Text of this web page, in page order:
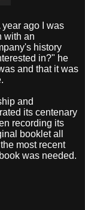
year ago I was
with an
history
in?" he
and that it was
and
its centenary
recording its
booklet all
most recent
was needed.